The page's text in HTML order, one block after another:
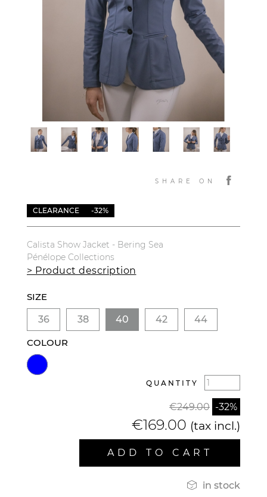
SHARE ON
CLEARANCE -32%
Calista Show Jacket - Bering Sea
Pénélope Collections
> Product description
SIZE
36
38 40 42 44
COLOUR
QUANTITY
€249.00 -32%
€169.00 (tax incl.)
ADD TO CART
 in stock